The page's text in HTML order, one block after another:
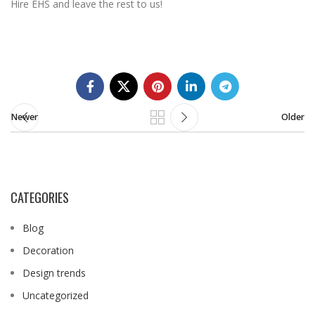
Hire EHS and leave the rest to us!
Newer Older
CATEGORIES
Blog
Decoration
Design trends
Uncategorized